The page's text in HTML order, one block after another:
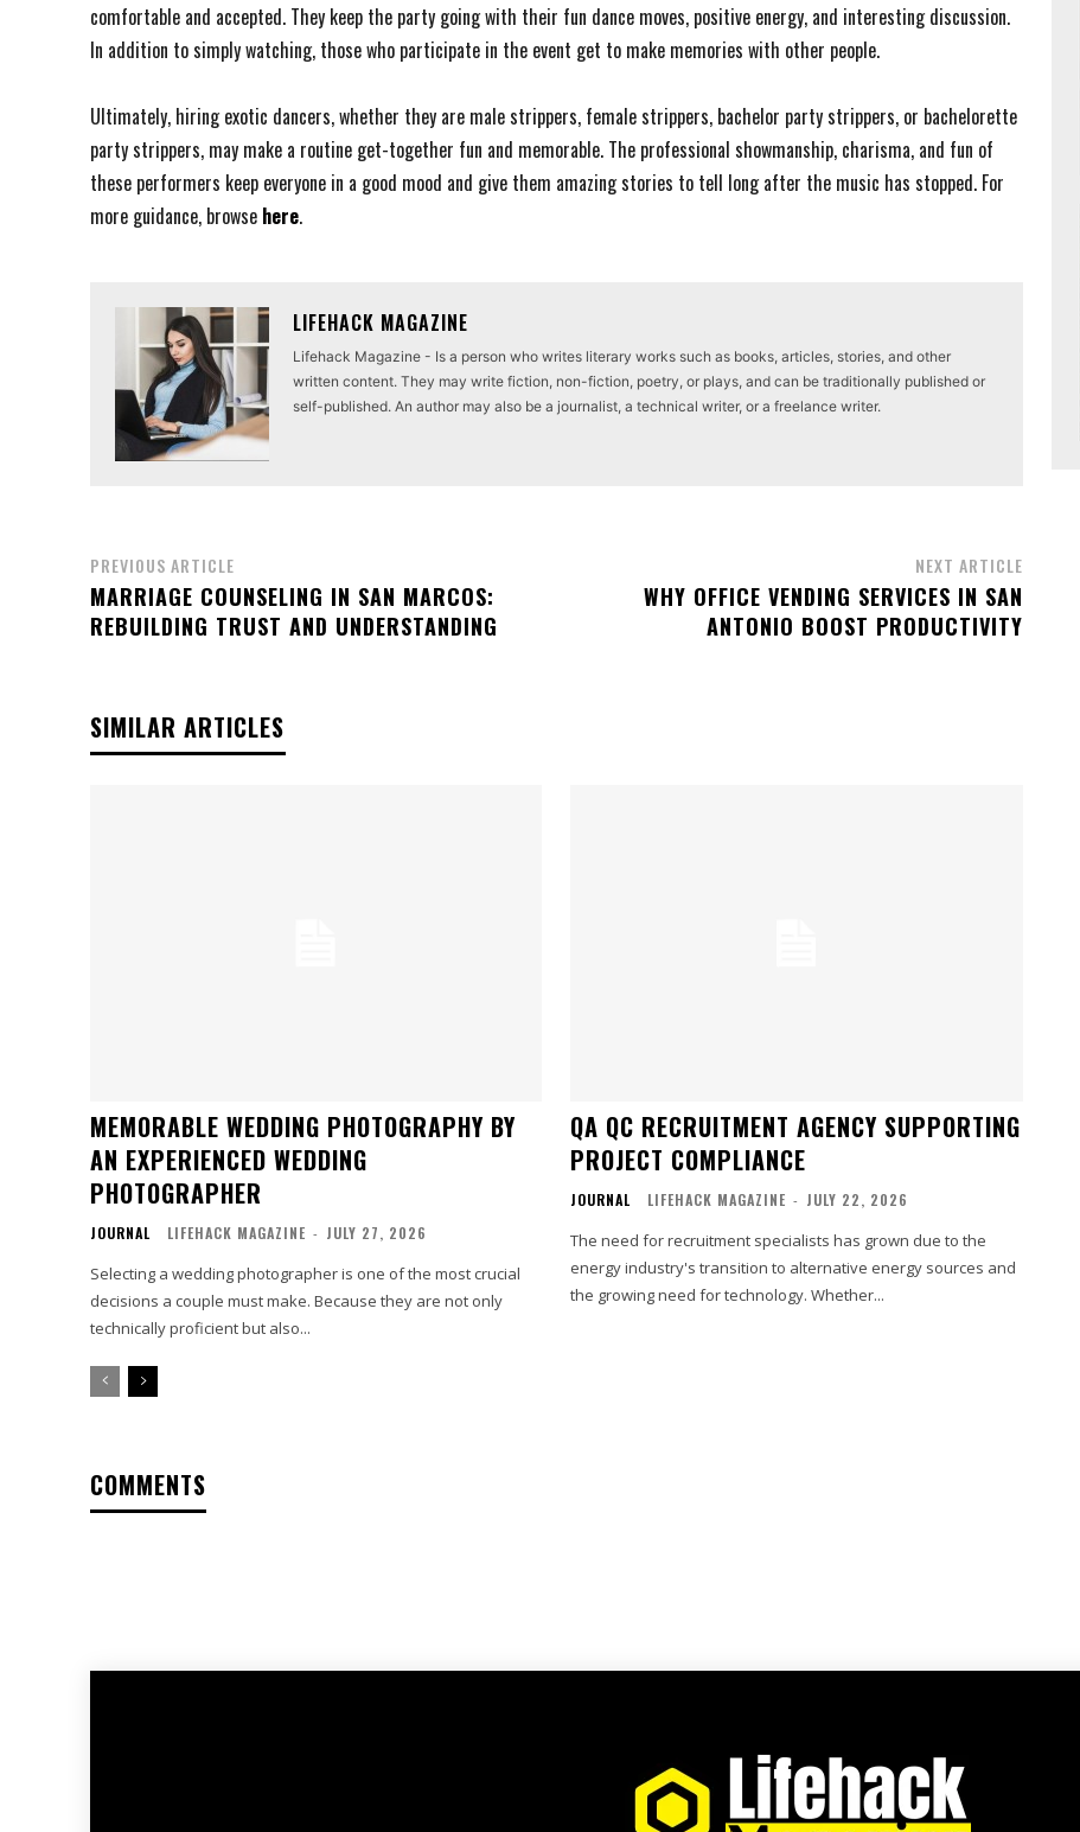
comfortable and accepted. They keep the party going with their fun dance moves, positive energy, and interesting discussion.
In addition to simply watching, those who participate in the event get to make memories with other people.
Ultimately, hiring exotic dancers, whether they are male strippers, female strippers, bachelor party strippers, or bachelorette
party strippers, may make a routine get-together fun and memorable. The professional showmanship, charisma, and fun of
these performers keep everyone in a good mood and give them amazing stories to tell long after the music has stopped. For
more guidance, browse here.
LIFEHACK MAGAZINE
Lifehack Magazine - Is a person who writes literary works such as books, articles, stories, and other
written content. They may write fiction, non-fiction, poetry, or plays, and can be traditionally published or
self-published. An author may also be a journalist, a technical writer, or a freelance writer.
PREVIOUS ARTICLE
MARRIAGE COUNSELING IN SAN MARCOS:
REBUILDING TRUST AND UNDERSTANDING
NEXT ARTICLE
WHY OFFICE VENDING SERVICES IN SAN
ANTONIO BOOST PRODUCTIVITY
SIMILAR ARTICLES
MEMORABLE WEDDING PHOTOGRAPHY BY
AN EXPERIENCED WEDDING
PHOTOGRAPHER
JOURNAL LIFEHACK MAGAZINE - JULY 27, 2026
Selecting a wedding photographer is one of the most crucial
decisions a couple must make. Because they are not only
technically proficient but also...
QA QC RECRUITMENT AGENCY SUPPORTING
PROJECT COMPLIANCE
JOURNAL LIFEHACK MAGAZINE - JULY 22, 2026
The need for recruitment specialists has grown due to the
energy industry's transition to alternative energy sources and
the growing need for technology. Whether...
COMMENTS